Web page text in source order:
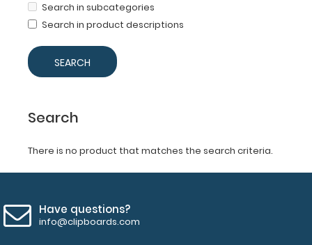
Search in subcategories
Search in product descriptions
Search
There is no product that matches the search criteria.
Have questions?
info@clipboards.com